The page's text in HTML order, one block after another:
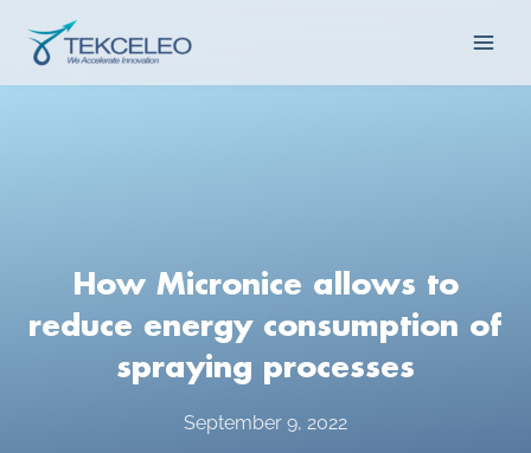
content
How Micronice allows to
reduce energy consumption of
spraying processes
September 9, 2022